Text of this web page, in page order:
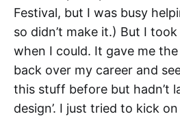
Festival, but I was busy
so didn’t make it.) But I
when I could. It gave me
back over my career and
this stuff before but hadn’t
design’. I just tried to kick